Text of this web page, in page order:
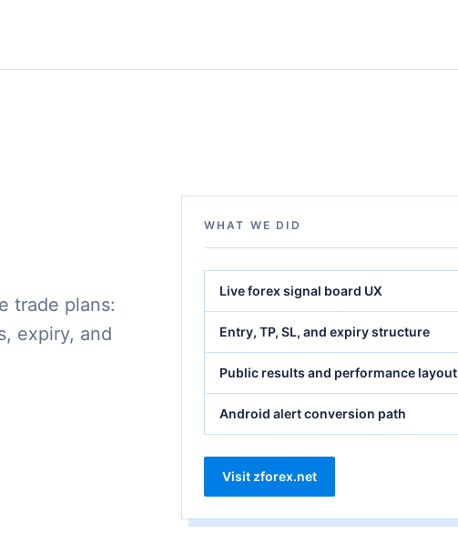
trade plans:
expiry, and
WHAT WE DID
Live forex signal board UX
Entry, TP, SL, and expiry structure
Public results and performance layout
Android alert conversion path
Visit zforex.net